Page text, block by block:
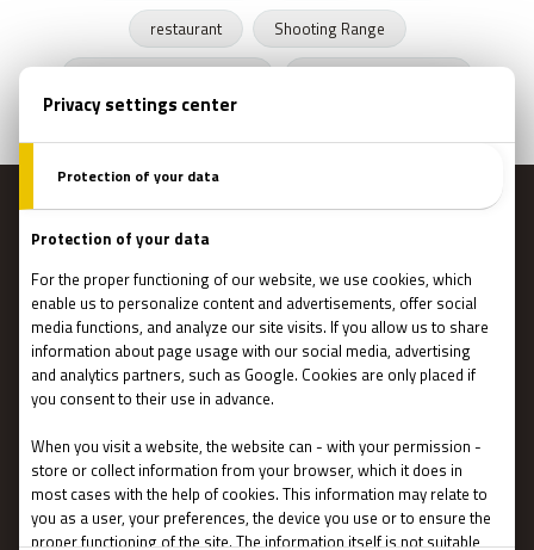
restaurant
Shooting Range
MENU
Main page
Gift Cards
Booking
How Does It Work?
Team Building
Blog